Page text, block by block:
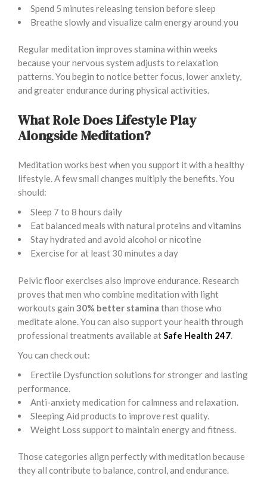
Spend 5 minutes releasing tension before sleep
Breathe slowly and visualize calm energy around you
Regular meditation improves stamina within weeks
because your nervous system adjusts to relaxation
patterns. You begin to notice better focus, lower anxiety,
and greater endurance during physical activities.
What Role Does Lifestyle Play
Alongside Meditation?
Meditation works best when you support it with a healthy
lifestyle. A few small changes multiply the benefits. You
should:
Sleep 7 to 8 hours daily
Eat balanced meals with natural proteins and vitamins
Stay hydrated and avoid alcohol or nicotine
Exercise for at least 30 minutes a day
Pelvic floor exercises also improve endurance. Research
proves that men who combine meditation with light
workouts gain 30% better stamina than those who
meditate alone. You can also support your health through
professional treatments available atSafe Health 247.
You can check out:
Erectile Dysfunction solutions for stronger and lasting
performance.
Anti-anxiety medication for calmness and relaxation.
Sleeping Aid products to improve rest quality.
Weight Loss support to maintain energy and fitness.
Those categories align perfectly with meditation because
they all contribute to balance, control, and endurance.